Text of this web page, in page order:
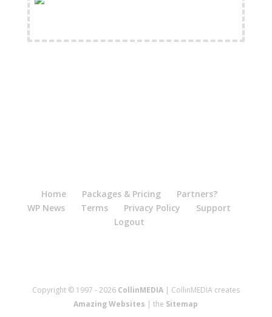
Home Packages & Pricing
Partners?
WP News
Terms Privacy Policy
Support
Logout
Copyright © 1997 - 2026 CollinMEDIA| CollinMEDIA creates
Amazing Websites | the Sitemap